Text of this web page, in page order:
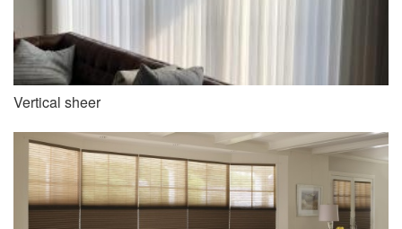
Vertical sheer